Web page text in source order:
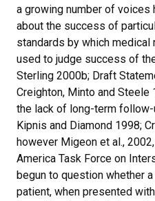
a growing number of voices
about the success of
standards by which
used to judge success of
Sterling 2000b; Draft
Creighton, Minto and
the lack of long-term
Kipnis and Diamond 1998;
however Migeon et al.,
America Task Force on
begun to question whether
patient, when presented